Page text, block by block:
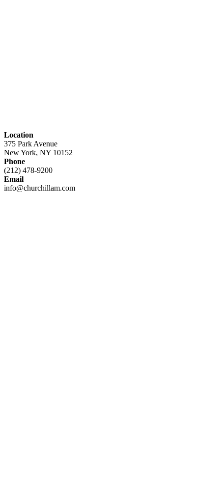
Location
375 Park Avenue
New York, NY 10152
Phone
(212) 478-9200
Email
info@churchillam.com